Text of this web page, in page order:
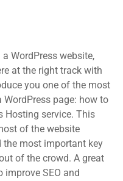
WordPress website,
at the right track with
you one of the most
page: how to
Hosting service. This
of the website
the most important key
of the crowd. A great
improve SEO and